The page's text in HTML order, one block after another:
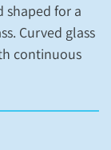
shaped for a
Curved glass
continuous